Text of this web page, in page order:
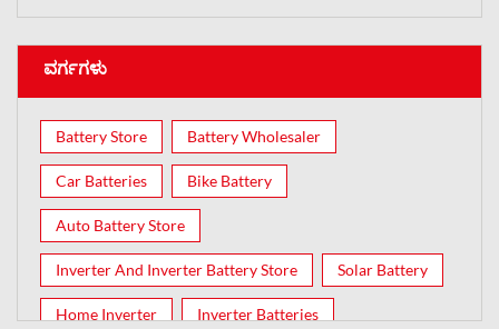
ವರ್ಗಗಳು
Battery Store Battery Wholesaler
Car Batteries Bike Battery
Auto Battery Store
Inverter And Inverter Battery Store Solar Battery
Home Inverter Inverter Batteries